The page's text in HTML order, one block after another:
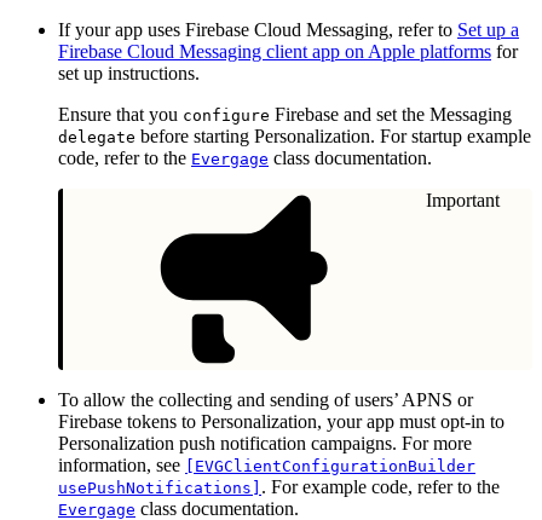
If your app uses Firebase Cloud Messaging, refer to Set up a
Firebase Cloud Messaging client app on Apple platforms for
set up instructions.
Ensure that you configure Firebase and set the Messaging
delegate before starting Personalization. For startup example
code, refer to the Evergage class documentation.
Important
To allow the collecting and sending of users’ APNS or
Firebase tokens to Personalization, your app must opt-in to
Personalization push notification campaigns. For more
information, see
[EVGClientConfigurationBuilder
usePushNotifications] . For example code, refer to the
Evergage class documentation.